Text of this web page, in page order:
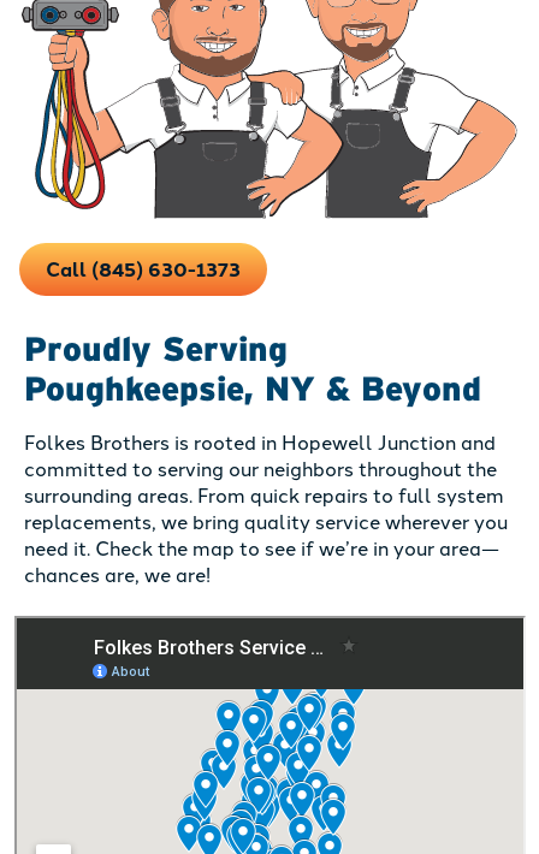
Call (845) 630-1373
Proudly Serving
Poughkeepsie, NY & Beyond
Folkes Brothers is rooted in Hopewell Junction and
committed to serving our neighbors throughout the
surrounding areas. From quick repairs to full system
replacements, we bring quality service wherever you
need it. Check the map to see if we’re in your area—
chances are, we are!